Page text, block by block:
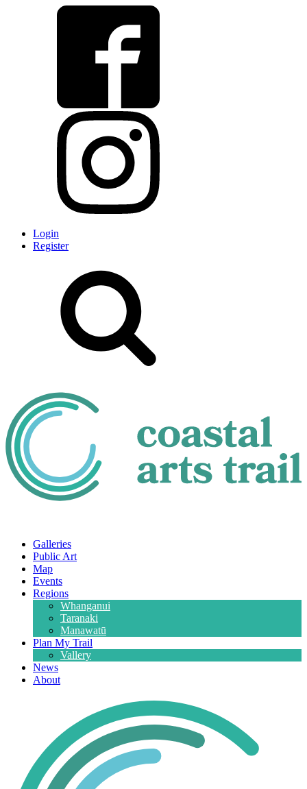
Login
Register
Galleries
Public Art
Map
Events
Regions
Whanganui
Taranaki
Manawatū
Plan My Trail
Vallery
News
About